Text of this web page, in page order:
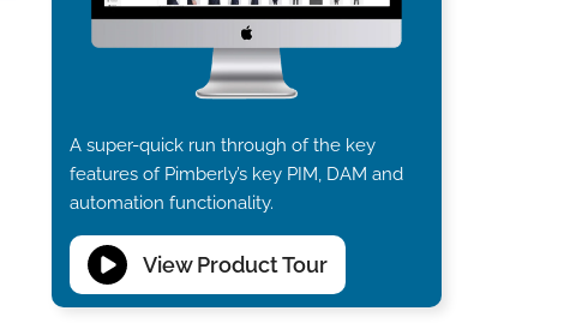
A super-quick run through of the key
features of Pimberly’s key PIM, DAM and
automation functionality.
View Product Tour